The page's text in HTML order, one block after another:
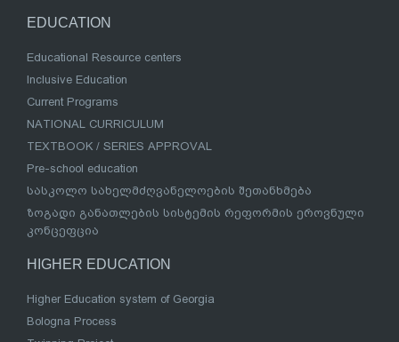
EDUCATION
Educational Resource centers
Inclusive Education
Current Programs
NATIONAL CURRICULUM
TEXTBOOK / SERIES APPROVAL
Pre-school education
სასკოლო სახელმძღვანელოების შეთანხმება
ზოგადი განათლების სისტემის რეფორმის ეროვნული
კონცეფცია
HIGHER EDUCATION
Higher Education system of Georgia
Bologna Process